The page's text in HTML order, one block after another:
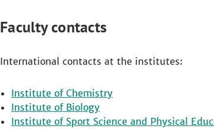
Faculty contacts
International contacts at the institutes:
Institute of Chemistry
Institute of Biology
Institute of Sport Science and Physical